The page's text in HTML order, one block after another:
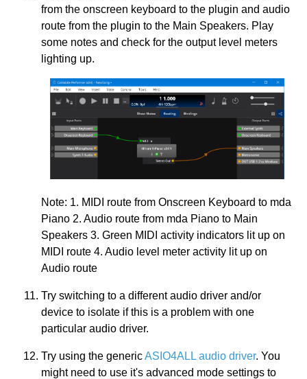
from the onscreen keyboard to the plugin and audio
route from the plugin to the Main Speakers. Play
some notes and check for the output level meters
lighting up.
Note: 1. MIDI route from Onscreen Keyboard to mda
Piano 2. Audio route from mda Piano to Main
Speakers 3. Green MIDI activity indicators lit up on
MIDI route 4. Audio level meter activity lit up on
Audio route
Try switching to a different audio driver and/or
device to isolate if this is a problem with one
particular audio driver.
Try using the genericASIO4ALL audio driver. You
might need to use it's advanced mode settings to